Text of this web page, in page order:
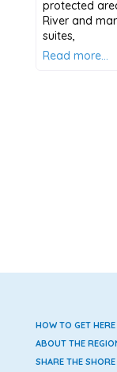
protected
River and
suites,
Read more…
HOW TO GET HERE
ABOUT THE
SHARE THE SHORE